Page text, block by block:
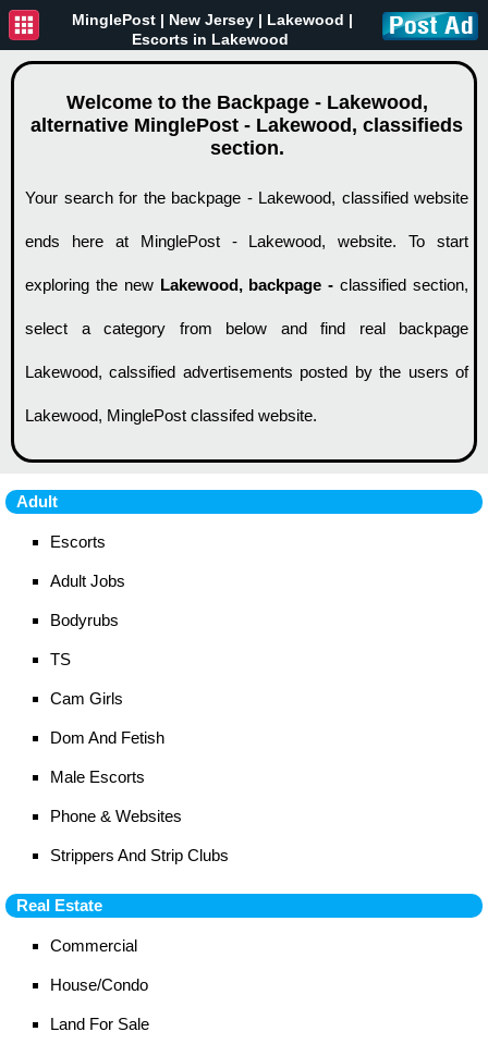
MinglePost | New Jersey | Lakewood |
Escorts in Lakewood
Welcome to the Backpage - Lakewood,
alternative MinglePost - Lakewood, classifieds
section.
Your search for the backpage - Lakewood, classified website
ends here at MinglePost - Lakewood, website. To start
exploring the new Lakewood, backpage -classified section,
select a category from below and find real backpage
Lakewood, calssified advertisements posted by the users of
Lakewood, MinglePost classifed website.
Adult
Escorts
Adult Jobs
Bodyrubs
TS
Cam Girls
Dom And Fetish
Male Escorts
Phone & Websites
Strippers And Strip Clubs
Real Estate
Commercial
House/Condo
Land For Sale